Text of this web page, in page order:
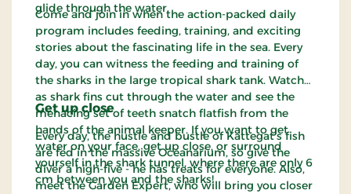
glide through the water.
Come and join in when the action-packed daily
program includes feeding, training, and exciting
stories about the fascinating life in the sea. Every
day, you can witness the feeding and training of
the sharks in the large tropical shark tank. Watch
as shark fins cut through the water and see the
menacing set of teeth snatch flatfish from the
hands of the animal keeper. If you want to get
water on your face, get up close, or surround
yourself in the shark tunnel, where there are only 6
cm between you and the sharks!
Get up close
Every day, the hustle and bustle of Kattegat's fish
are fed in the massive Oceanarium, so give the
diver a high-five - he has treats for everyone. Also,
meet the Garden Expert, who will bring you closer